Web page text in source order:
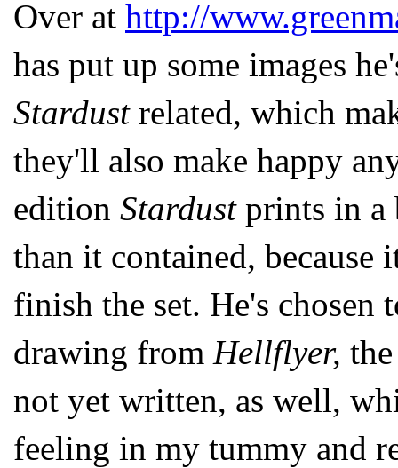
Over at http://
has put up some images
Stardustrelated, which
they'll also make happy
edition Stardustprints in a
than it contained,
finish the set. He's chosen
drawing from Hellflyer,
not yet written, as well,
feeling in my tummy and